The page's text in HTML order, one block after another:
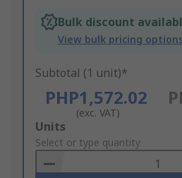
Bulk discount
View bulk pricing
Subtotal (1 unit)*
PHP1,572.02
(exc. VAT)
Add
to
Basket
Units
Select or type quantity